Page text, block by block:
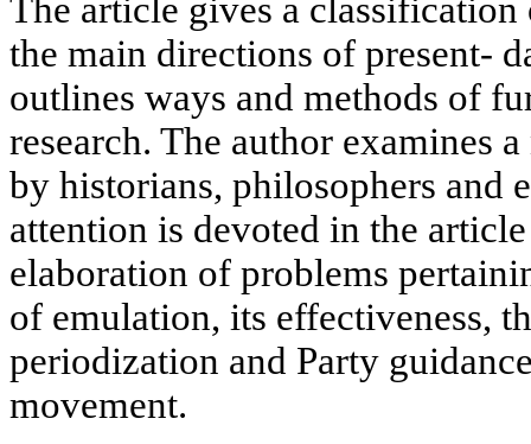
The article gives a
the main directions of present-
outlines ways and methods of
research. The author examines
by historians, philosophers and
attention is devoted in the
elaboration of problems
of emulation, its effectiveness,
periodization and Party
movement.